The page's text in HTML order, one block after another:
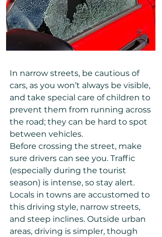
In narrow streets, be cautious of
cars, as you won’t always be visible,
and take special care of children to
prevent them from running across
the road; they can be hard to spot
between vehicles.
Before crossing the street, make
sure drivers can see you. Traffic
(especially during the tourist
season) is intense, so stay alert.
Locals in towns are accustomed to
this driving style, narrow streets,
and steep inclines. Outside urban
areas, driving is simpler, though